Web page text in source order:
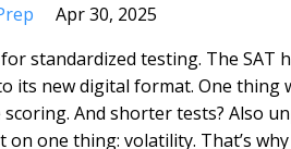
Apr 30, 2025
standardized testing. The SAT
its new digital format. One thing
And shorter tests? Also
on one thing: volatility. That’s